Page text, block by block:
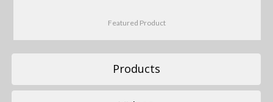
Featured Product
Products